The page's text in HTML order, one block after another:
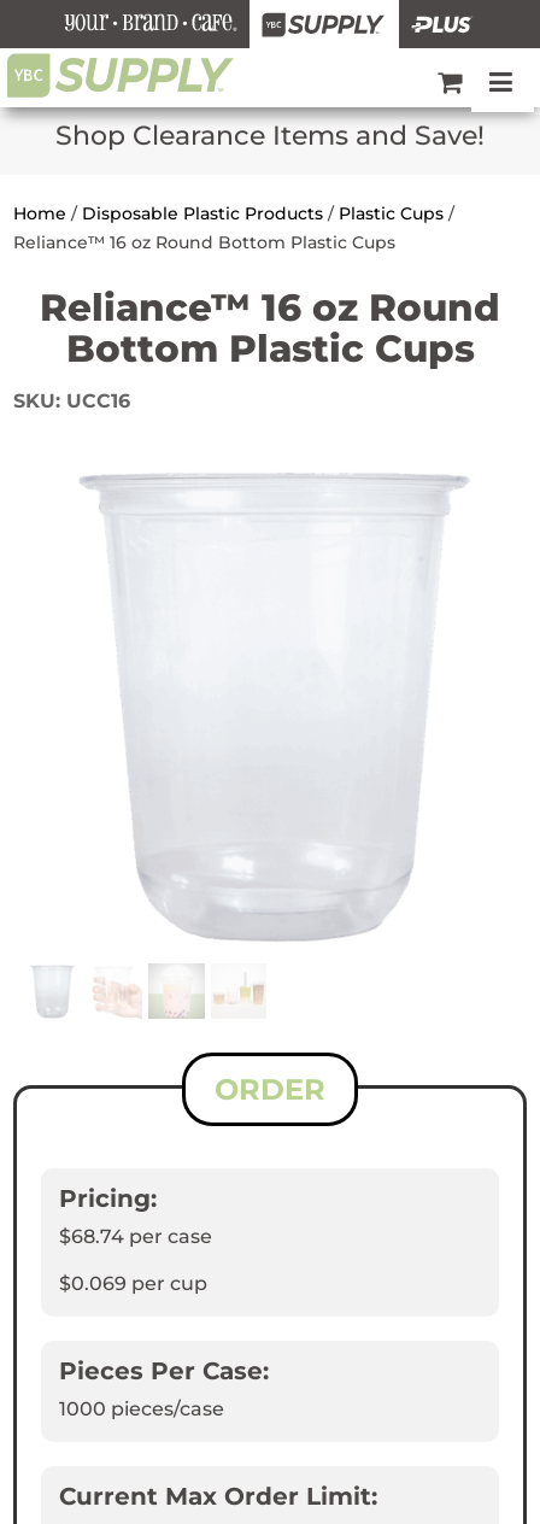
Shop Clearance Items and Save!
Home / Disposable Plastic Products / Plastic Cups /
Reliance™ 16 oz Round Bottom Plastic Cups
Reliance™ 16 oz Round
Bottom Plastic Cups
SKU: UCC16
ORDER
Pricing:
$68.74 per case
$0.069 per cup
Pieces Per Case:
1000 pieces/case
Current Max Order Limit: